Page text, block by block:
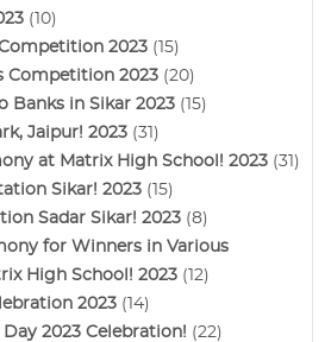
(10)
2023 (15)
Competition 2023 (20)
Banks in Sikar 2023 (15)
Jaipur! 2023 (31)
at Matrix High School! 2023 (31)
Sikar! 2023 (15)
Sadar Sikar! 2023 (8)
for Winners in Various
High School! 2023 (12)
2023 (14)
2023 Celebration! (22)